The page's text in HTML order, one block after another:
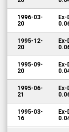
1996-03-
20
1995-12-
20
1995-09-
20
1995-06-
21
1995-03-
16